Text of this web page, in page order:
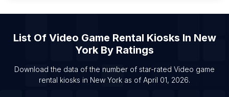
List Of Video game rental kiosks in Raleigh
List Of Video game rental kiosks in Las Vegas
List Of Video game rental kiosks in Springfield
List Of Video game rental kiosks in Boston
List Of Video Game Rental Kiosks In New
York By Ratings
Download the data of the number of star-rated Video game
rental kiosks in New York as of April 01, 2026.